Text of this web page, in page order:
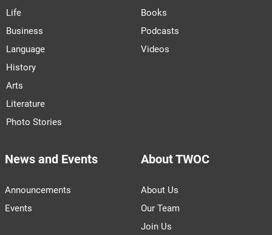
Life
Business
Language
History
Arts
Literature
Photo Stories
Books
Podcasts
Videos
News and Events
Announcements
Events
About TWOC
About Us
Our Team
Join Us